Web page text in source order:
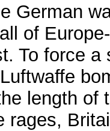
German
of
To force a
length of
rages,